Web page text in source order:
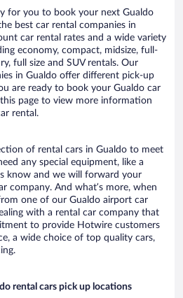
for you to book your next Gualdo
best car rental companies in
car rental rates and a wide variety
economy, compact, midsize, full-
full size and SUV rentals. Our
in Gualdo offer different pick-up
are ready to book your Gualdo car
page to view more information
rental.
of rental cars in Gualdo to meet
any special equipment, like a
know and we will forward your
company. And what’s more, when
one of our Gualdo airport car
with a rental car company that
to provide Hotwire customers
a wide choice of top quality cars,
rental cars pick up locations